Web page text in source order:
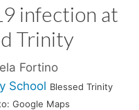
infection at
Trinity
Fortino
Blessed Trinity
Google Maps